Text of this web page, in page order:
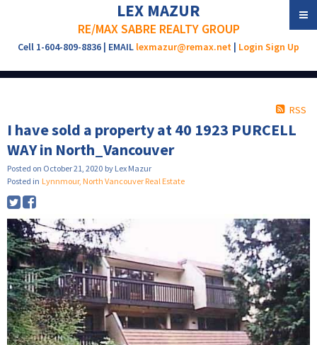
LEX MAZUR
RE/MAX SABRE REALTY GROUP
Cell 1-604-809-8836 | EMAIL lexmazur@remax.net | Login Sign Up
RSS
I have sold a property at 40 1923 PURCELL
WAY in North_Vancouver
Posted on October 21, 2020 by Lex Mazur
Posted in Lynnmour, North Vancouver Real Estate